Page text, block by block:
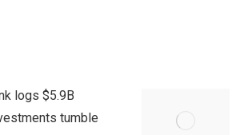
logs $5.9B
tumble